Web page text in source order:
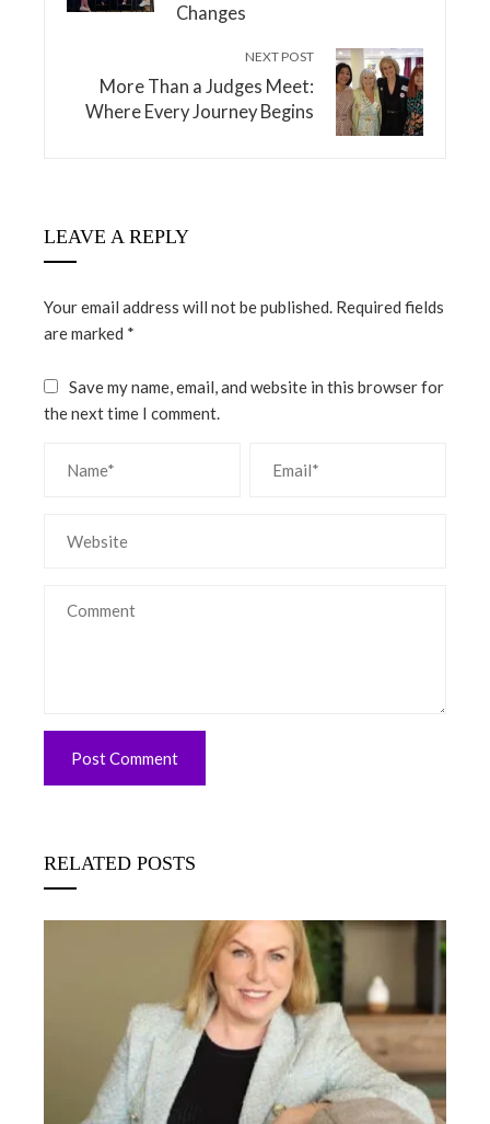
Changes
NEXT POST
More Than a Judges Meet:
Where Every Journey Begins
LEAVE A REPLY
Your email address will not be published. Required fields
are marked *
Save my name, email, and website in this browser for
the next time I comment.
RELATED POSTS